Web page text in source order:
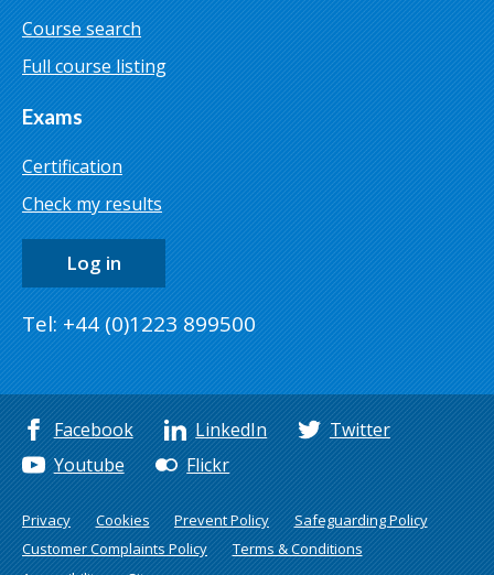
Course search
Full course listing
Exams
Certification
Check my results
Log in
Tel: +44 (0)1223 899500
Facebook LinkedIn
Twitter
Youtube
Flickr
Privacy Cookies Prevent Policy
Safeguarding Policy
Customer Complaints Policy
Terms & Conditions